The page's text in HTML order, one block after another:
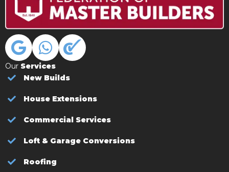
Our Services
New Builds
House Extensions
Commercial Services
Loft & Garage Conversions
Roofing